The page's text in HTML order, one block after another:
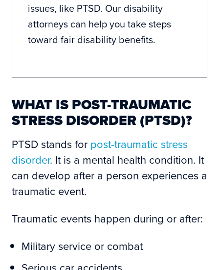
issues, like PTSD. Our disability
attorneys can help you take steps
toward fair disability benefits.
WHAT IS POST-TRAUMATIC
STRESS DISORDER (PTSD)?
PTSD stands for post-traumatic stress
disorder. It is a mental health condition. It
can develop after a person experiences a
traumatic event.
Traumatic events happen during or after:
Military service or combat